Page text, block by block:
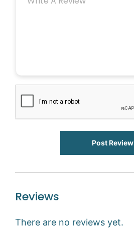
Post Review
Reviews
There are no reviews yet.